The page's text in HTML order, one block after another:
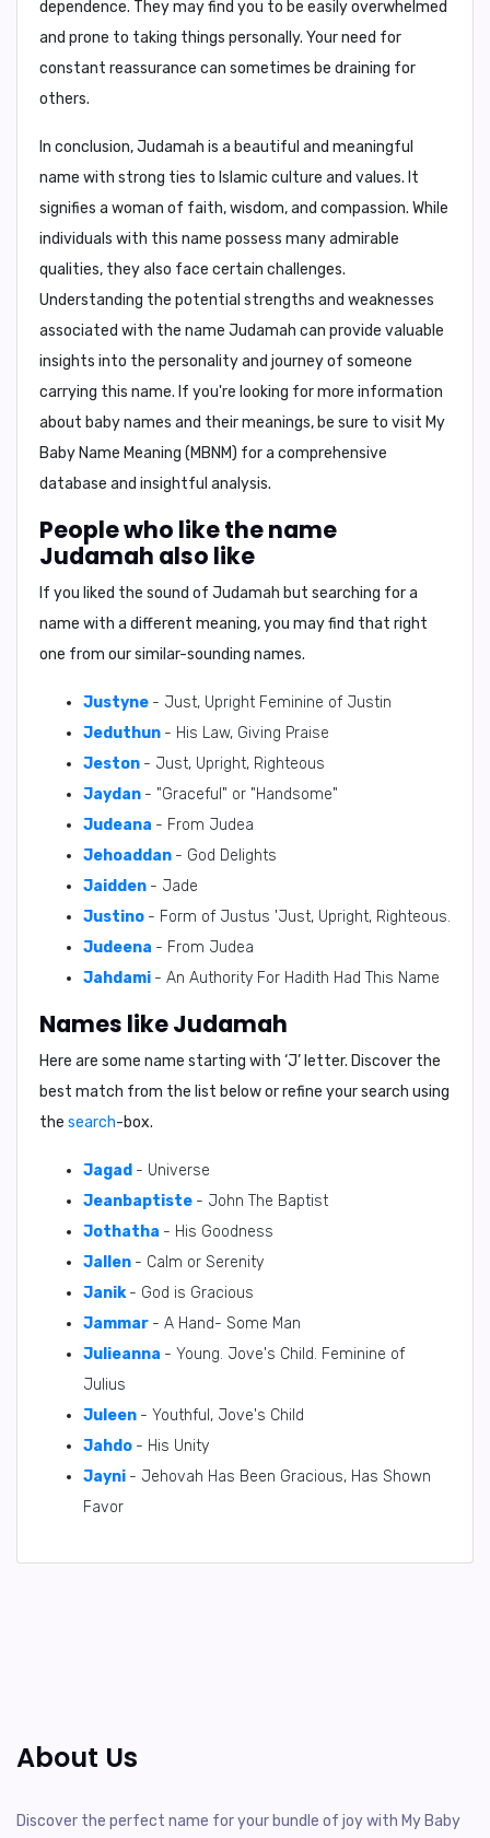
dependence. They may find you to be easily overwhelmed
and prone to taking things personally. Your need for
constant reassurance can sometimes be draining for
others.
In conclusion,Judamah is a beautiful and meaningful
name with strong ties to Islamic culture and values. It
signifies a woman of faith, wisdom, and compassion. While
individuals with this name possess many admirable
qualities, they also face certain challenges.
Understanding the potential strengths and weaknesses
associated with the name Judamah can provide valuable
insights into the personality and journey of someone
carrying this name. If you're looking for more information
about baby names and their meanings, be sure to visit My
Baby Name Meaning (MBNM) for a comprehensive
database and insightful analysis.
People who like the name
Judamah also like
If you liked the sound of Judamah but searching for a
name with a different meaning, you may find that right
one from our similar-sounding names.
Justyne - Just, Upright Feminine of Justin
Jeduthun - His Law, Giving Praise
Jeston - Just, Upright, Righteous
Jaydan - "Graceful" or "Handsome"
Judeana - From Judea
Jehoaddan - God Delights
Jaidden - Jade
Justino - Form of Justus 'Just, Upright, Righteous.
Judeena - From Judea
Jahdami - An Authority For Hadith Had This Name
Names like Judamah
Here are some name starting with ‘J’ letter. Discover the
best match from the list below or refine your search using
the search-box.
Jagad - Universe
Jeanbaptiste - John The Baptist
Jothatha - His Goodness
Jallen - Calm or Serenity
Janik - God is Gracious
Jammar - A Hand- Some Man
Julieanna - Young. Jove's Child. Feminine of
Julius
Juleen - Youthful, Jove's Child
Jahdo - His Unity
Jayni - Jehovah Has Been Gracious, Has Shown
Favor
About Us
Discover the perfect name for your bundle of joy with My Baby